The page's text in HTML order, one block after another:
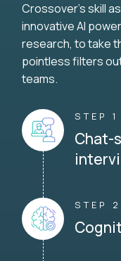
Crossover's skill
innovative AI
research, to take
pointless filters
teams.
STEP 1
Chat-
STEP 2